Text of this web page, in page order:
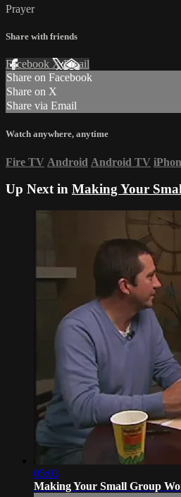
Prayer
Share with friends
Facebook XEmail
Share on Facebook
Share on X
Share via Email
Watch anywhere, anytime
Fire TV Android Android TV
Up Next in Making Your
05:03
Making Your Small Group